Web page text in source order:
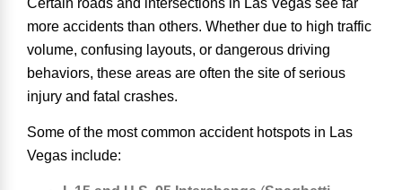
more accidents than others. Whether due to high traffic
volume, confusing layouts, or dangerous driving
behaviors, these areas are often the site of serious
injury and fatal crashes.
Some of the most common accident hotspots in Las
Vegas include: